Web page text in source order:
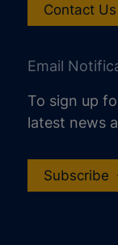
Contact Us
Email
To sign up
latest news
Subscribe